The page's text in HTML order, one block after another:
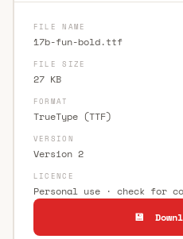
FILE NAME
17b-fun-bold.ttf
FILE SIZE
27 KB
FORMAT
TrueType (TTF)
VERSION
Version 2
LICENCE
Personal use · check for
💾